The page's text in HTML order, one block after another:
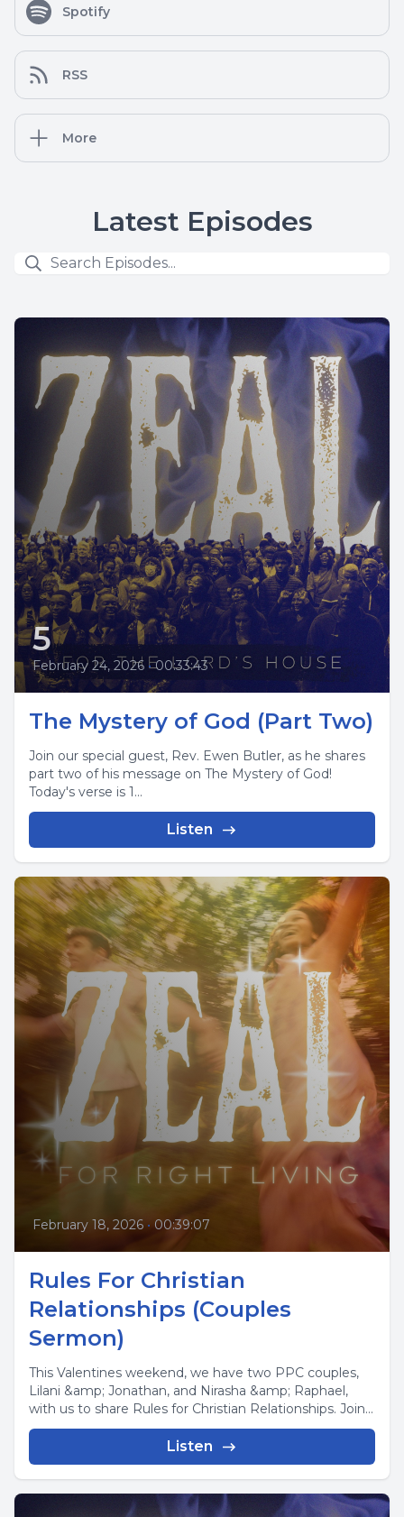
Spotify
RSS
More
Latest Episodes
5
February 24, 2026 • 00:33:43
The Mystery of God (Part Two)
Join our special guest, Rev. Ewen Butler, as he shares
part two of his message on The Mystery of God!
Today's verse is 1...
Listen
February 18, 2026 • 00:39:07
Rules For Christian
Relationships (Couples
Sermon)
This Valentines weekend, we have two PPC couples,
Lilani &amp; Jonathan, and Nirasha &amp; Raphael,
with us to share Rules for Christian Relationships. Join...
Listen